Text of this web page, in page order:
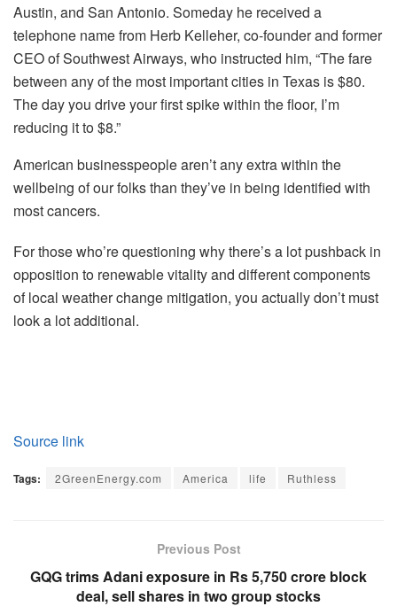
Austin, and San Antonio. Someday he received a
telephone name from Herb Kelleher, co-founder and former
CEO of Southwest Airways, who instructed him, “The fare
between any of the most important cities in Texas is $80.
The day you drive your first spike within the floor, I’m
reducing it to $8.”
American businesspeople aren’t any extra within the
wellbeing of our folks than they’ve in being identified with
most cancers.
For those who’re questioning why there’s a lot pushback in
opposition to renewable vitality and different components
of local weather change mitigation, you actually don’t must
look a lot additional.
Source link
Tags: 2GreenEnergy.com America life Ruthless
Previous Post
GQG trims Adani exposure in Rs 5,750 crore block
deal, sell shares in two group stocks